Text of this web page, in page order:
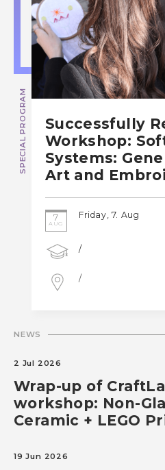
SPECIAL PROGRAM
Successfully
Workshop:
Systems:
Art and
7
AUG
Friday, 7. Aug
/
/
NEWS
2 Jul 2026
Wrap-up of
workshop: Non-
Ceramic + LEGO
19 Jun 2026